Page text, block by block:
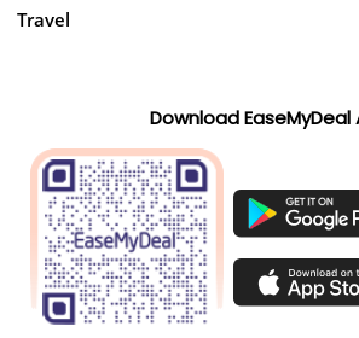
Travel
Download EaseMyDeal